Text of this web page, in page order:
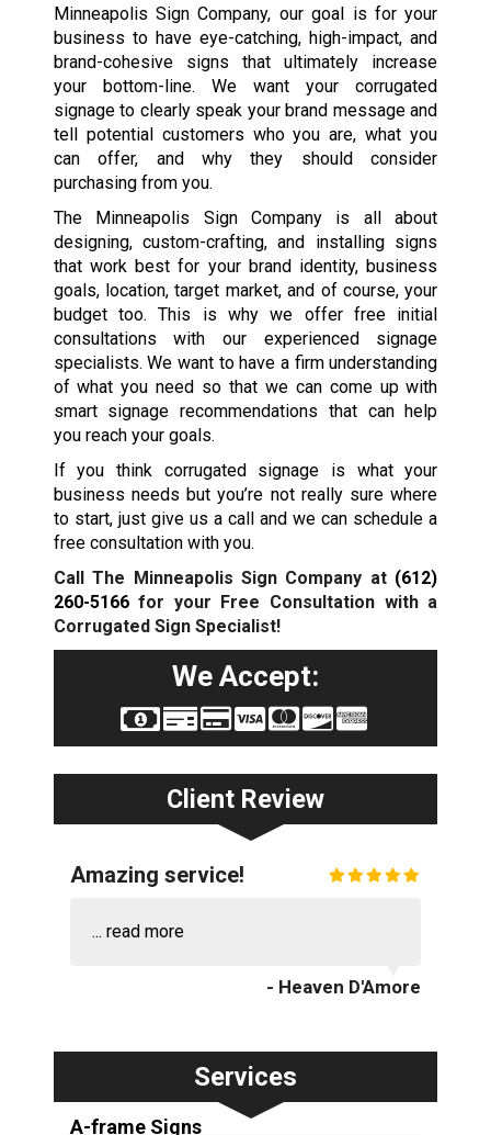
Minneapolis Sign Company, our goal is for your
business to have eye-catching, high-impact, and
brand-cohesive signs that ultimately increase
your bottom-line. We want your corrugated
signage to clearly speak your brand message and
tell potential customers who you are, what you
can offer, and why they should consider
purchasing from you.
The Minneapolis Sign Company is all about
designing, custom-crafting, and installing signs
that work best for your brand identity, business
goals, location, target market, and of course, your
budget too. This is why we offer free initial
consultations with our experienced signage
specialists. We want to have a firm understanding
of what you need so that we can come up with
smart signage recommendations that can help
you reach your goals.
If you think corrugated signage is what your
business needs but you’re not really sure where
to start, just give us a call and we can schedule a
free consultation with you.
Call The Minneapolis Sign Company at (612)
260-5166for your Free Consultation with a
Corrugated Sign Specialist!
We Accept:
Client Review
Amazing service!
... read more
- Heaven D'Amore
Services
A-frame Signs